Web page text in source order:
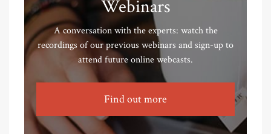
Webinars
A conversation with the experts: watch the
recordings of our previous webinars and sign-up to
attend future online webcasts.
Find out more